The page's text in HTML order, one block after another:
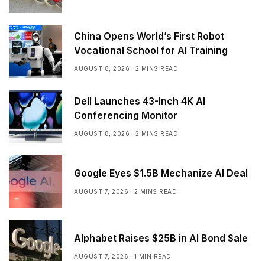
China Opens World’s First Robot
Vocational School for AI Training
AUGUST 8, 2026 2 MINS READ
Dell Launches 43-Inch 4K AI
Conferencing Monitor
AUGUST 8, 2026 2 MINS READ
Google Eyes $1.5B Mechanize AI Deal
AUGUST 7, 2026 2 MINS READ
Alphabet Raises $25B in AI Bond Sale
AUGUST 7, 2026 1 MIN READ